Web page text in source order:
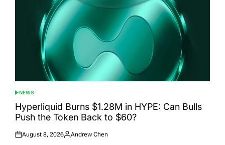
POSTED
IN
NEWS
Hyperliquid Burns $1.28M in HYPE: Can Bulls
Push the Token Back to $60?
Posted
August 8, 2026
Posted
Andrew Chen